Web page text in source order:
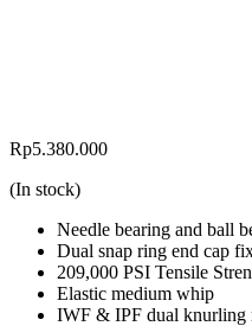
Rp5.380.000
(In stock)
Needle bearing and ball
Dual snap ring end cap
209,000 PSI Tensile
Elastic medium whip
IWF & IPF dual knurling